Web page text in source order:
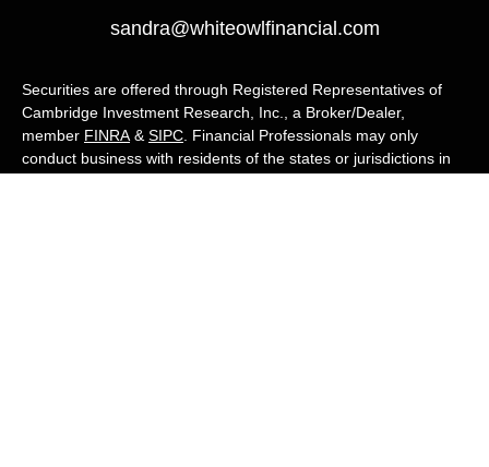
sandra@whiteowlfinancial.com
Securities are offered through Registered Representatives of
Cambridge Investment Research, Inc., a Broker/Dealer,
member FINRA & SIPC . Financial Professionals may only
conduct business with residents of the states or jurisdictions in